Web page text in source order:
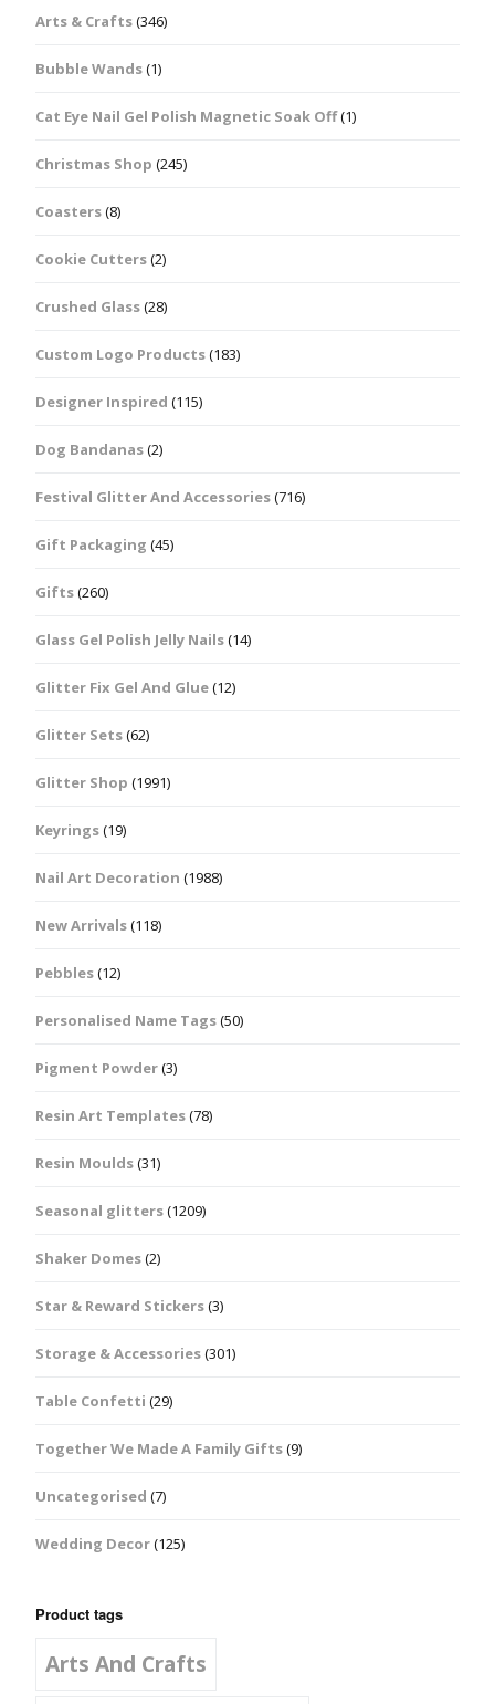
Arts & Crafts(346)
Bubble Wands(1)
Cat Eye Nail Gel Polish Magnetic Soak Off(1)
Christmas Shop (245)
Coasters(8)
Cookie Cutters(2)
Crushed Glass(28)
Custom Logo Products(183)
Designer Inspired (115)
Dog Bandanas(2)
Festival Glitter And Accessories(716)
Gift Packaging (45)
Gifts(260)
Glass Gel Polish Jelly Nails(14)
Glitter Fix Gel And Glue(12)
Glitter Sets(62)
Glitter Shop (1991)
Keyrings(19)
Nail Art Decoration (1988)
New Arrivals(118)
Pebbles(12)
Personalised Name Tags(50)
Pigment Powder(3)
Resin Art Templates(78)
Resin Moulds(31)
Seasonal glitters(1209)
Shaker Domes(2)
Star & Reward Stickers(3)
Storage & Accessories(301)
Table Confetti (29)
Together We Made A Family Gifts(9)
Uncategorised (7)
Wedding Decor(125)
Product tags
Arts And Crafts